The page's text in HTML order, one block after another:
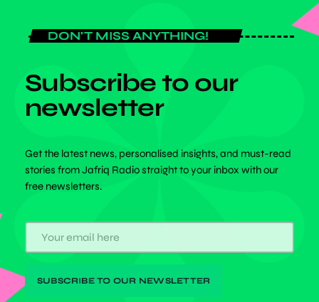
DON'T MISS ANYTHING!
Subscribe to our
newsletter
Get the latest news, personalised insights, and must-read
stories from Jafriq Radio straight to your inbox with our
free newsletters.